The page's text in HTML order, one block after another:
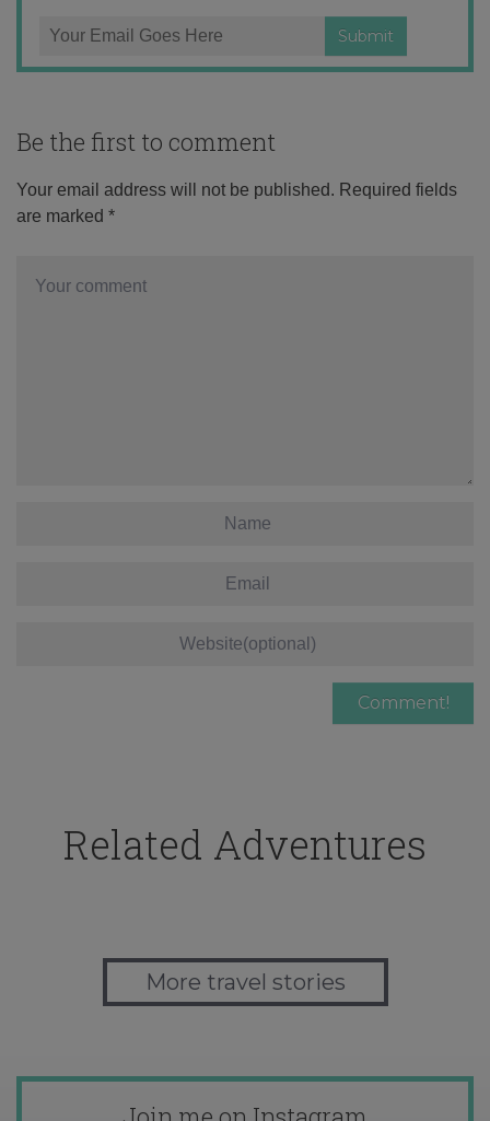
Be the first to comment
Your email address will not be published. Required fields
are marked *
Related Adventures
More travel stories